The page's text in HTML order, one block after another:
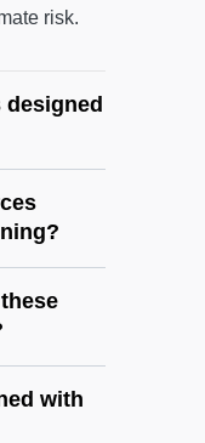
risk.
designed
with